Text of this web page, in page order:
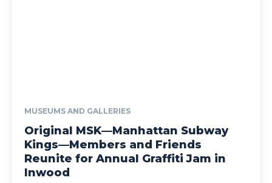
MUSEUMS AND GALLERIES
Original MSK—Manhattan Subway
Kings—Members and Friends
Reunite for Annual Graffiti Jam in
Inwood